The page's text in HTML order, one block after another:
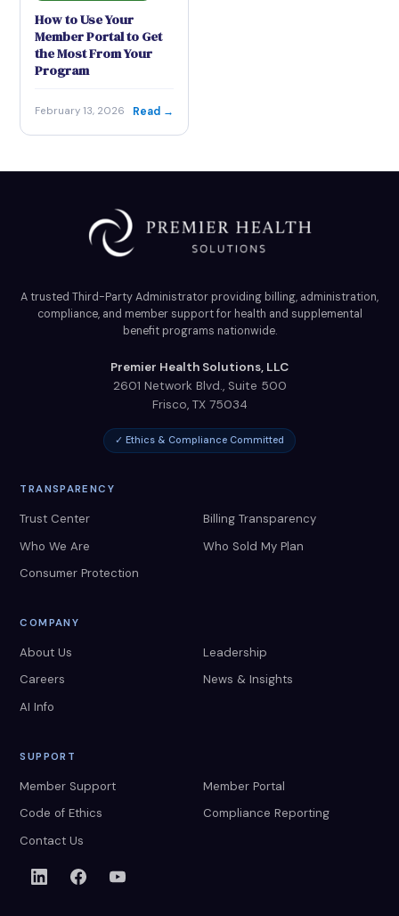
How to Use Your
Member Portal to Get
the Most From Your
Program
February 13, 2026 Read →
A trusted Third-Party Administrator providing billing, administration,
compliance, and member support for health and supplemental
benefit programs nationwide.
Premier Health Solutions, LLC
2601 Network Blvd., Suite 500
Frisco, TX 75034
✓ Ethics & Compliance Committed
TRANSPARENCY
Trust Center
Billing Transparency
Who We Are
Who Sold My Plan
Consumer Protection
COMPANY
About Us
Leadership
Careers
News & Insights
AI Info
SUPPORT
Member Support
Member Portal
Code of Ethics
Compliance Reporting
Contact Us